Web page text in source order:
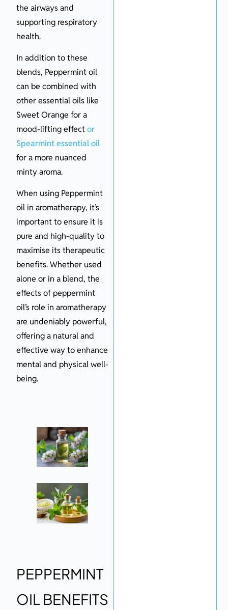
the airways and
supporting respiratory
health.
In addition to these
blends, Peppermint oil
can be combined with
other essential oils like
Sweet Orange for a
mood-lifting effector
Spearmint essential oil
for a more nuanced
minty aroma.
When using Peppermint
oil in aromatherapy, it’s
important to ensure it is
pure and high-quality to
maximise its therapeutic
benefits. Whether used
alone or in a blend, the
effects of peppermint
oil’s role in aromatherapy
are undeniably powerful,
offering a natural and
effective way to enhance
mental and physical well-
being.
PEPPERMINT
OIL BENEFITS